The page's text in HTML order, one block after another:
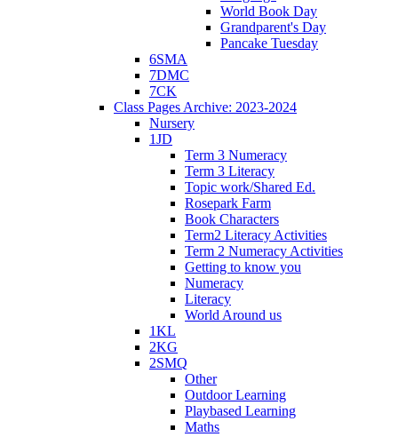
World Book Day
Grandparent's Day
Pancake Tuesday
6SMA
7DMC
7CK
Class Pages Archive: 2023-2024
Nursery
1JD
Term 3 Numeracy
Term 3 Literacy
Topic work/Shared Ed.
Rosepark Farm
Book Characters
Term2 Literacy Activities
Term 2 Numeracy Activities
Getting to know you
Numeracy
Literacy
World Around us
1KL
2KG
2SMQ
Other
Outdoor Learning
Playbased Learning
Maths